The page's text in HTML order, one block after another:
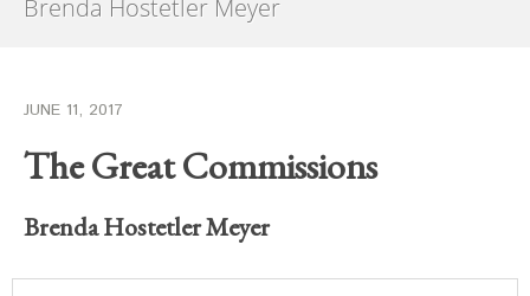
Brenda Hostetler Meyer
JUNE 11, 2017
The Great Commissions
Brenda Hostetler Meyer